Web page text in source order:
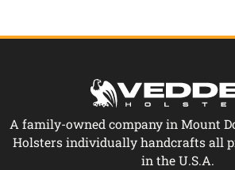
A family-owned company in Mount
Holsters individually handcrafts all
in the U.S.A.